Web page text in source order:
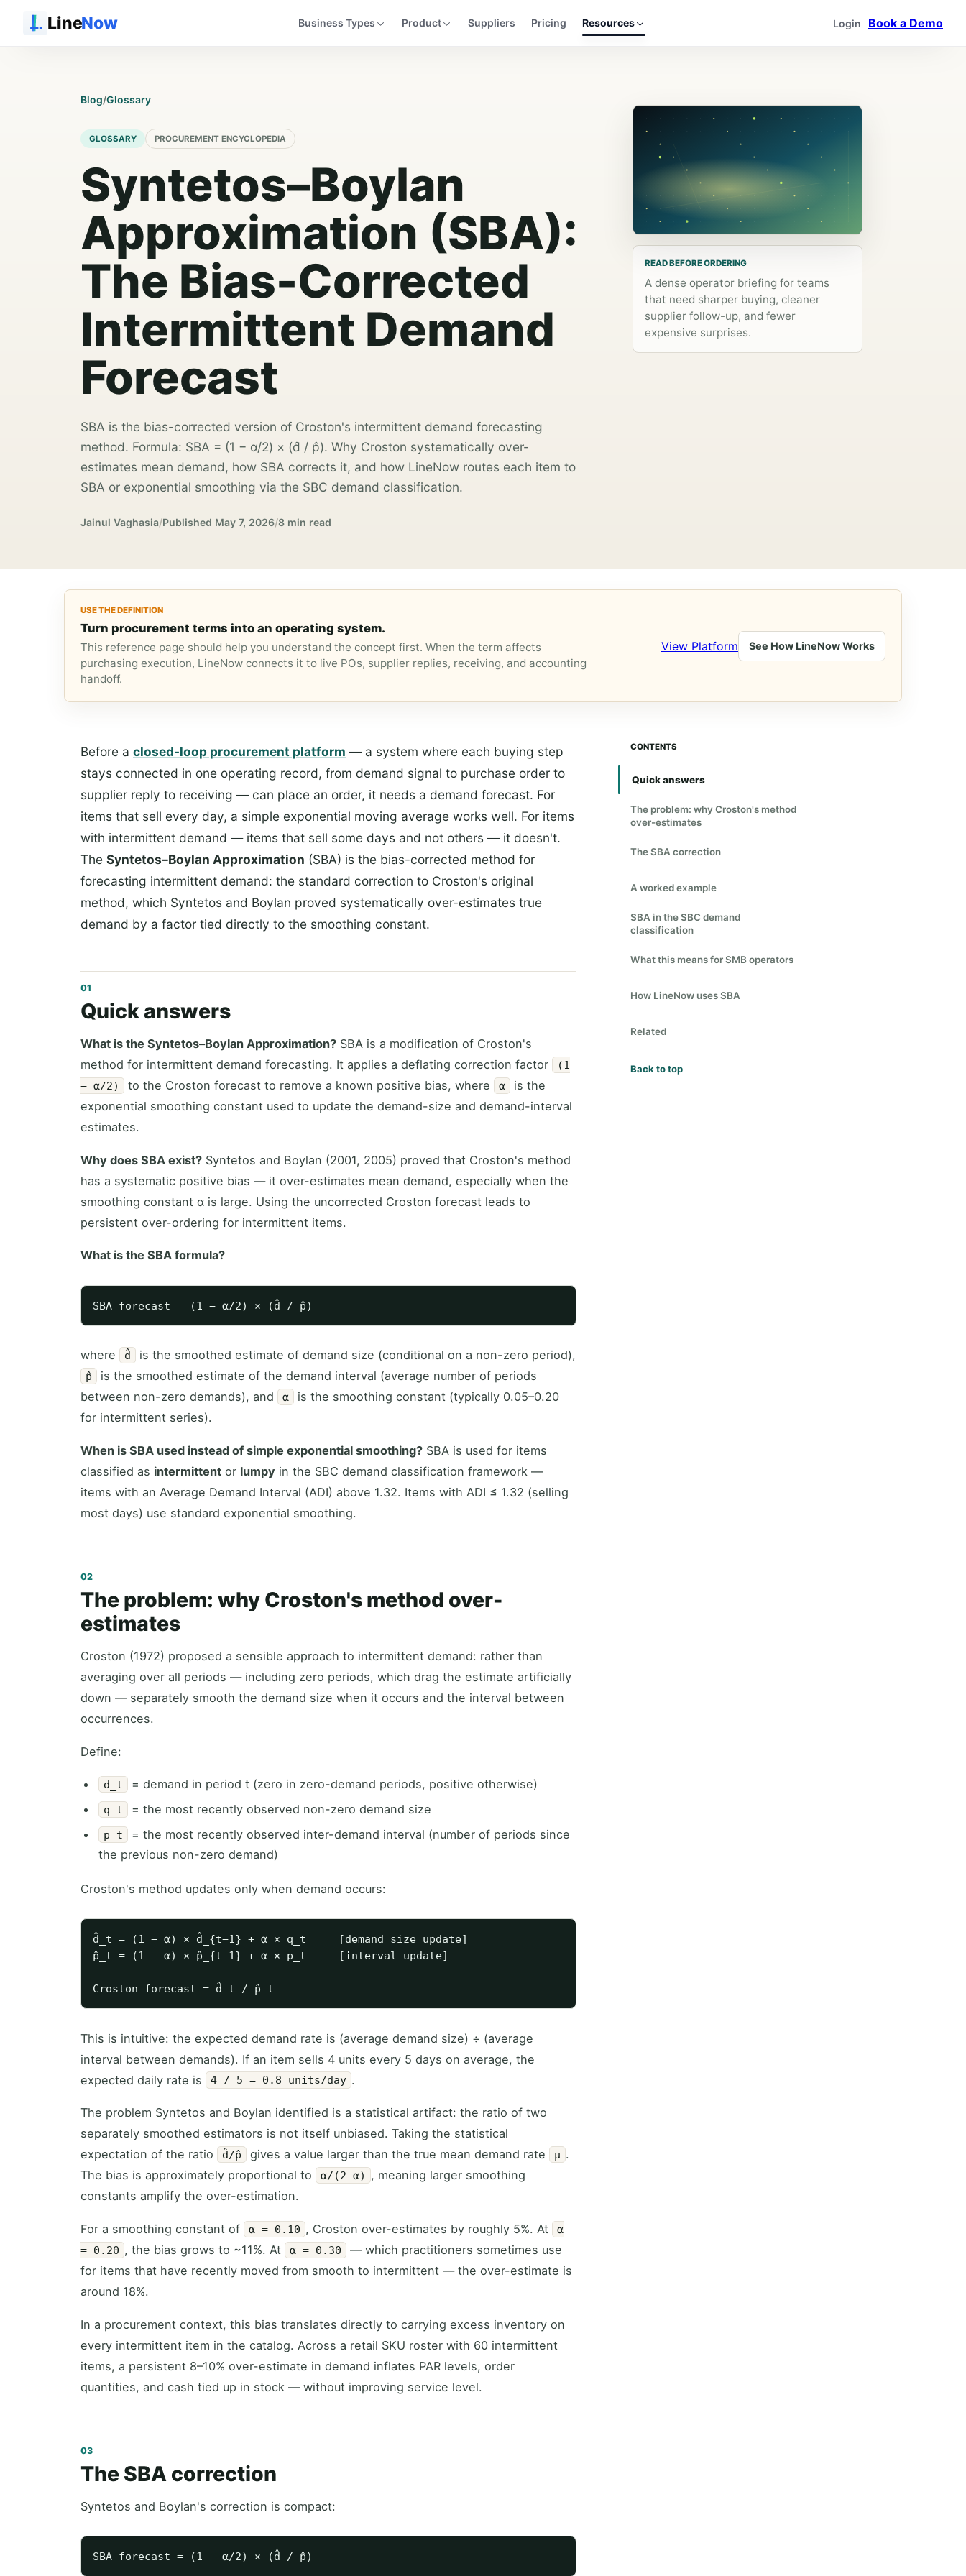
LineNow Business Types Product Suppliers Pricing Resources Login Book a Demo
Blog/Glossary
GLOSSARY PROCUREMENT ENCYCLOPEDIA
Syntetos–Boylan
Approximation (SBA):
The Bias-Corrected
Intermittent Demand
Forecast
SBA is the bias-corrected version of Croston's intermittent demand forecasting
method. Formula: SBA = (1 − α/2) × (d̂ / p̂). Why Croston systematically over-
estimates mean demand, how SBA corrects it, and how LineNow routes each item to
SBA or exponential smoothing via the SBC demand classification.
Jainul Vaghasia/Published May 7, 2026/8 min read
READ BEFORE ORDERING
A dense operator briefing for teams
that need sharper buying, cleaner
supplier follow-up, and fewer
expensive surprises.
USE THE DEFINITION
Turn procurement terms into an operating system.
This reference page should help you understand the concept first. When the term affects
purchasing execution, LineNow connects it to live POs, supplier replies, receiving, and accounting
handoff.
View Platform See How LineNow Works
CONTENTS
Quick answers
The problem: why Croston's method
over-estimates
The SBA correction
A worked example
SBA in the SBC demand
classification
What this means for SMB operators
How LineNow uses SBA
Related
Back to top
Before a closed-loop procurement platform — a system where each buying step
stays connected in one operating record, from demand signal to purchase order to
supplier reply to receiving — can place an order, it needs a demand forecast. For
items that sell every day, a simple exponential moving average works well. For items
with intermittent demand — items that sell some days and not others — it doesn't.
The Syntetos–Boylan Approximation (SBA) is the bias-corrected method for
forecasting intermittent demand: the standard correction to Croston's original
method, which Syntetos and Boylan proved systematically over-estimates true
demand by a factor tied directly to the smoothing constant.
Quick answers
What is the Syntetos–Boylan Approximation? SBA is a modification of Croston's
method for intermittent demand forecasting. It applies a deflating correction factor
(1
− α/2)
to the Croston forecast to remove a known positive bias, where α
is the
exponential smoothing constant used to update the demand-size and demand-interval
estimates.
Why does SBA exist? Syntetos and Boylan (2001, 2005) proved that Croston's method
has a systematic positive bias — it over-estimates mean demand, especially when the
smoothing constant α is large. Using the uncorrected Croston forecast leads to
persistent over-ordering for intermittent items.
What is the SBA formula?
where d̂ is the smoothed estimate of demand size (conditional on a non-zero period),
p̂
is the smoothed estimate of the demand interval (average number of periods
between non-zero demands), and
α
is the smoothing constant (typically 0.05–0.20
for intermittent series).
When is SBA used instead of simple exponential smoothing? SBA is used for items
classified as intermittent or lumpy in the SBC demand classification framework —
items with an Average Demand Interval (ADI) above 1.32. Items with ADI ≤ 1.32 (selling
most days) use standard exponential smoothing.
The problem: why Croston's method over-
estimates
Croston (1972) proposed a sensible approach to intermittent demand: rather than
averaging over all periods — including zero periods, which drag the estimate artificially
down — separately smooth the demand size when it occurs and the interval between
occurrences.
Define:
d_t = demand in period t (zero in zero-demand periods, positive otherwise)
q_t = the most recently observed non-zero demand size
p_t
= the most recently observed inter-demand interval (number of periods since
the previous non-zero demand)
Croston's method updates only when demand occurs:
d̂_t = (1 − α) × d̂_{t−1} + α × q_t     [demand size update]
p̂_t = (1 − α) × p̂_{t−1} + α × p_t     [interval update]
This is intuitive: the expected demand rate is (average demand size) ÷ (average
interval between demands). If an item sells 4 units every 5 days on average, the
expected daily rate is
4 / 5 = 0.8 units/day .
The problem Syntetos and Boylan identified is a statistical artifact: the ratio of two
separately smoothed estimators is not itself unbiased. Taking the statistical
expectation of the ratio
d̂/p̂ gives a value larger than the true mean demand rate μ .
The bias is approximately proportional to
α/(2−α)
, meaning larger smoothing
constants amplify the over-estimation.
For a smoothing constant of α = 0.10 , Croston over-estimates by roughly 5%. At
α
= 0.20 , the bias grows to ~11%. At α = 0.30
— which practitioners sometimes use
for items that have recently moved from smooth to intermittent — the over-estimate is
around 18%.
In a procurement context, this bias translates directly to carrying excess inventory on
every intermittent item in the catalog. Across a retail SKU roster with 60 intermittent
items, a persistent 8–10% over-estimate in demand inflates PAR levels, order
quantities, and cash tied up in stock — without improving service level.
The SBA correction
Syntetos and Boylan's correction is compact: